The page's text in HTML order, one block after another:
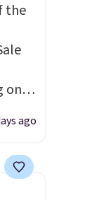
the
on
ago